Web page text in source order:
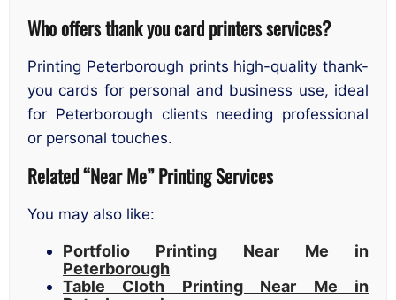
Who offers thank you card printers services?
Printing Peterborough prints high-quality thank-
you cards for personal and business use, ideal
for Peterborough clients needing professional
or personal touches.
Related “Near Me” Printing Services
You may also like:
Portfolio Printing Near Me in
Peterborough
Table Cloth Printing Near Me in